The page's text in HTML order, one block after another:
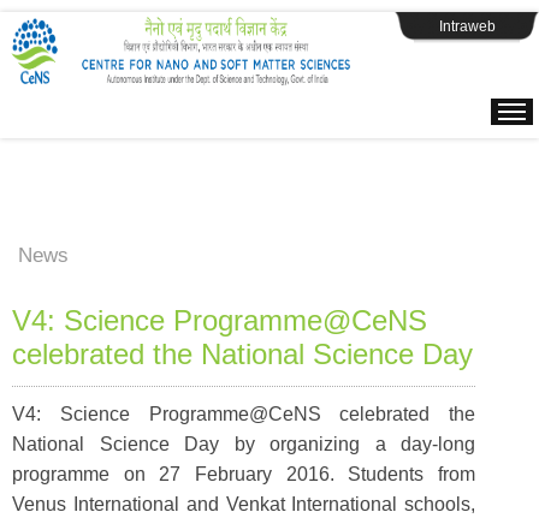
Intraweb
News
V4: Science Programme@CeNS
celebrated the National Science Day
V4: Science Programme@CeNS celebrated the
National Science Day by organizing a day-long
programme on 27 February 2016. Students from
Venus International and Venkat International schools,